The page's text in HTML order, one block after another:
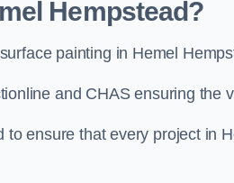
Hempstead?
painting in Hemel
and CHAS ensuring the
ensure that every project in